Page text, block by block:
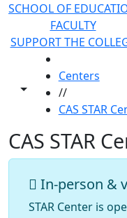
SCHOOL OF
FACULTY
SUPPORT THE
Toggle share controls
Centers
//
CAS STAR
CAS STAR
In-person &
STAR Center is